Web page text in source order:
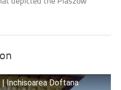
Inchisoarea Doftana